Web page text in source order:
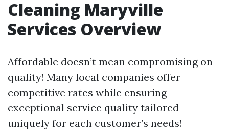
Cleaning Maryville
Services Overview
Affordable doesn’t mean compromising on
quality! Many local companies offer
competitive rates while ensuring
exceptional service quality tailored
uniquely for each customer’s needs!